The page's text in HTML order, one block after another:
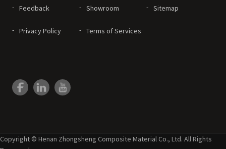
Feedback Showroom Sitemap
Privacy Policy Terms of Services
Copyright © Henan Zhongsheng Composite Material Co., Ltd. All Rights